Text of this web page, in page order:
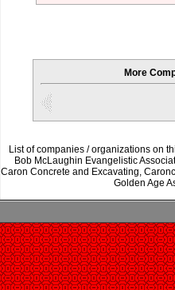
More
List of companies / organizations on
Bob McLaughin Evangelistic
Caron Concrete and Excavating,
Golden Age